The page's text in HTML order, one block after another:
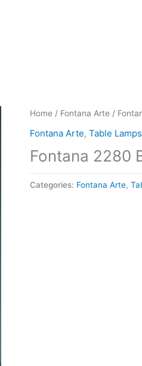
Home / Fontana Arte /
Fontana Arte, Table Lamps
Fontana 2280
Categories: Fontana Arte,